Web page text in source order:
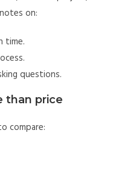
on:
time.
questions.
than price
compare: